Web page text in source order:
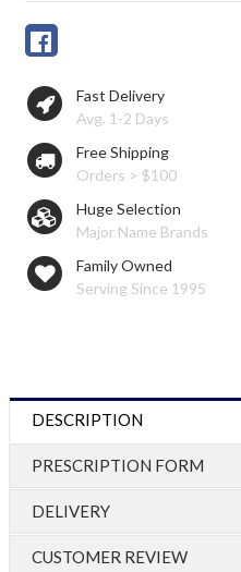
Fast Delivery
Avg. 1-2 Days
Free Shipping
Orders > $100
Huge Selection
Major Name Brands
Family Owned
Serving Since 1995
DESCRIPTION
PRESCRIPTION FORM
DELIVERY
CUSTOMER REVIEW